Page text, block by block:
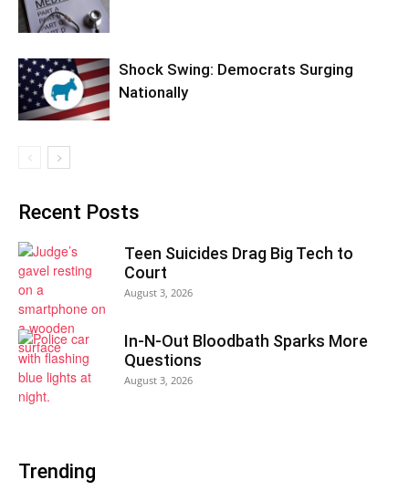
Shock Swing: Democrats Surging
Nationally
Recent Posts
Teen Suicides Drag Big Tech to
Court
August 3, 2026
In-N-Out Bloodbath Sparks More
Questions
August 3, 2026
Trending